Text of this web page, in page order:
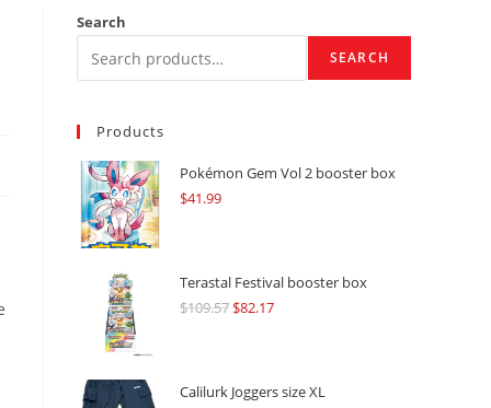
Search
SEARCH
Products
Pokémon Gem Vol 2 booster box
$41.99
Terastal Festival booster box
$109.57Original
$109.57.
$82.17Current
$82.17.
Calilurk Joggers size XL